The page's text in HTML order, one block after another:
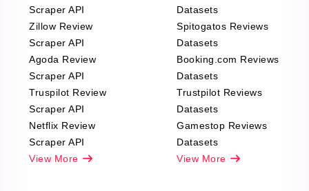
Scraper API
Zillow Review
Scraper API
Agoda Review
Scraper API
Truspilot Review
Scraper API
Netflix Review
Scraper API
View More
Datasets
Spitogatos Reviews
Datasets
Booking.com Reviews
Datasets
Trustpilot Reviews
Datasets
Gamestop Reviews
Datasets
View More